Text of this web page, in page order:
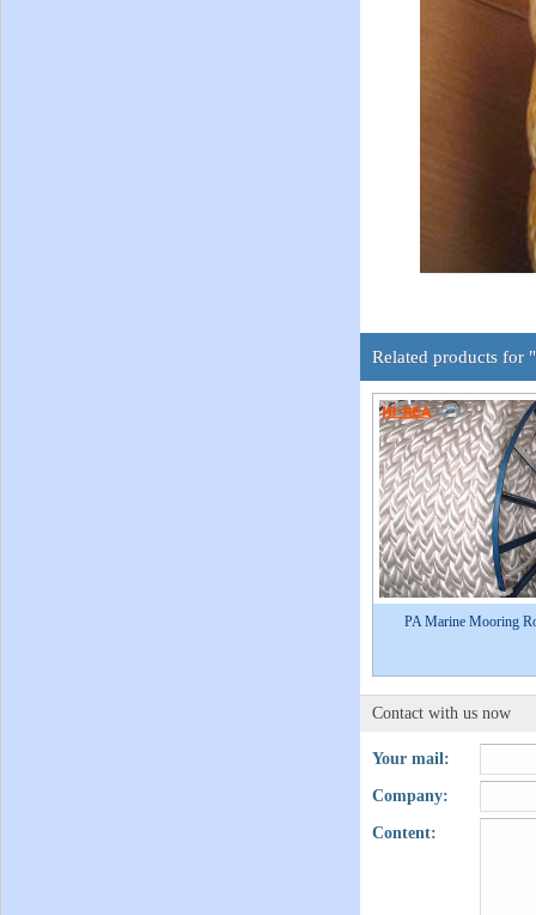
Related products for
PA Marine Mooring
Contact with us now
Your mail:
Company:
Content: